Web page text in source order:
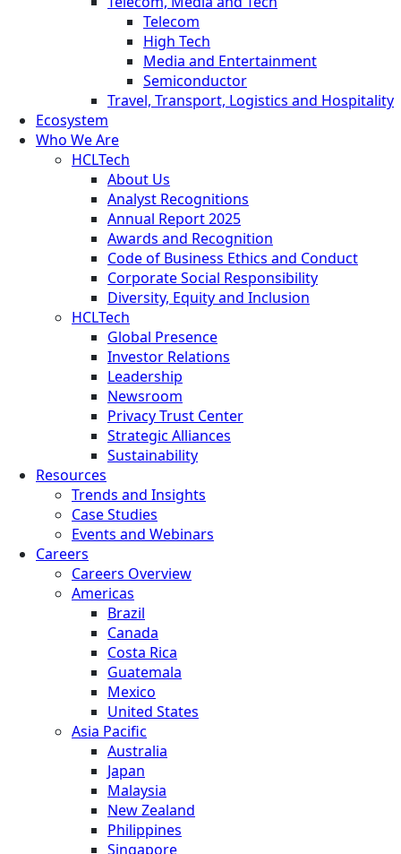
Telecom
High Tech
Media and Entertainment
Semiconductor
Travel, Transport, Logistics and Hospitality
Ecosystem
Who We Are
HCLTech
About Us
Analyst Recognitions
Annual Report 2025
Awards and Recognition
Code of Business Ethics and Conduct
Corporate Social Responsibility
Diversity, Equity and Inclusion
HCLTech
Global Presence
Investor Relations
Leadership
Newsroom
Privacy Trust Center
Strategic Alliances
Sustainability
Resources
Trends and Insights
Case Studies
Events and Webinars
Careers
Careers Overview
Americas
Brazil
Canada
Costa Rica
Guatemala
Mexico
United States
Asia Pacific
Australia
Japan
Malaysia
New Zealand
Philippines
Singapore